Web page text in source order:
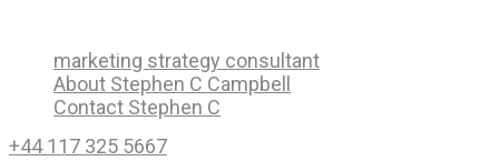
marketing strategy consultant
About Stephen C Campbell
Contact Stephen C
+44 117 325 5667